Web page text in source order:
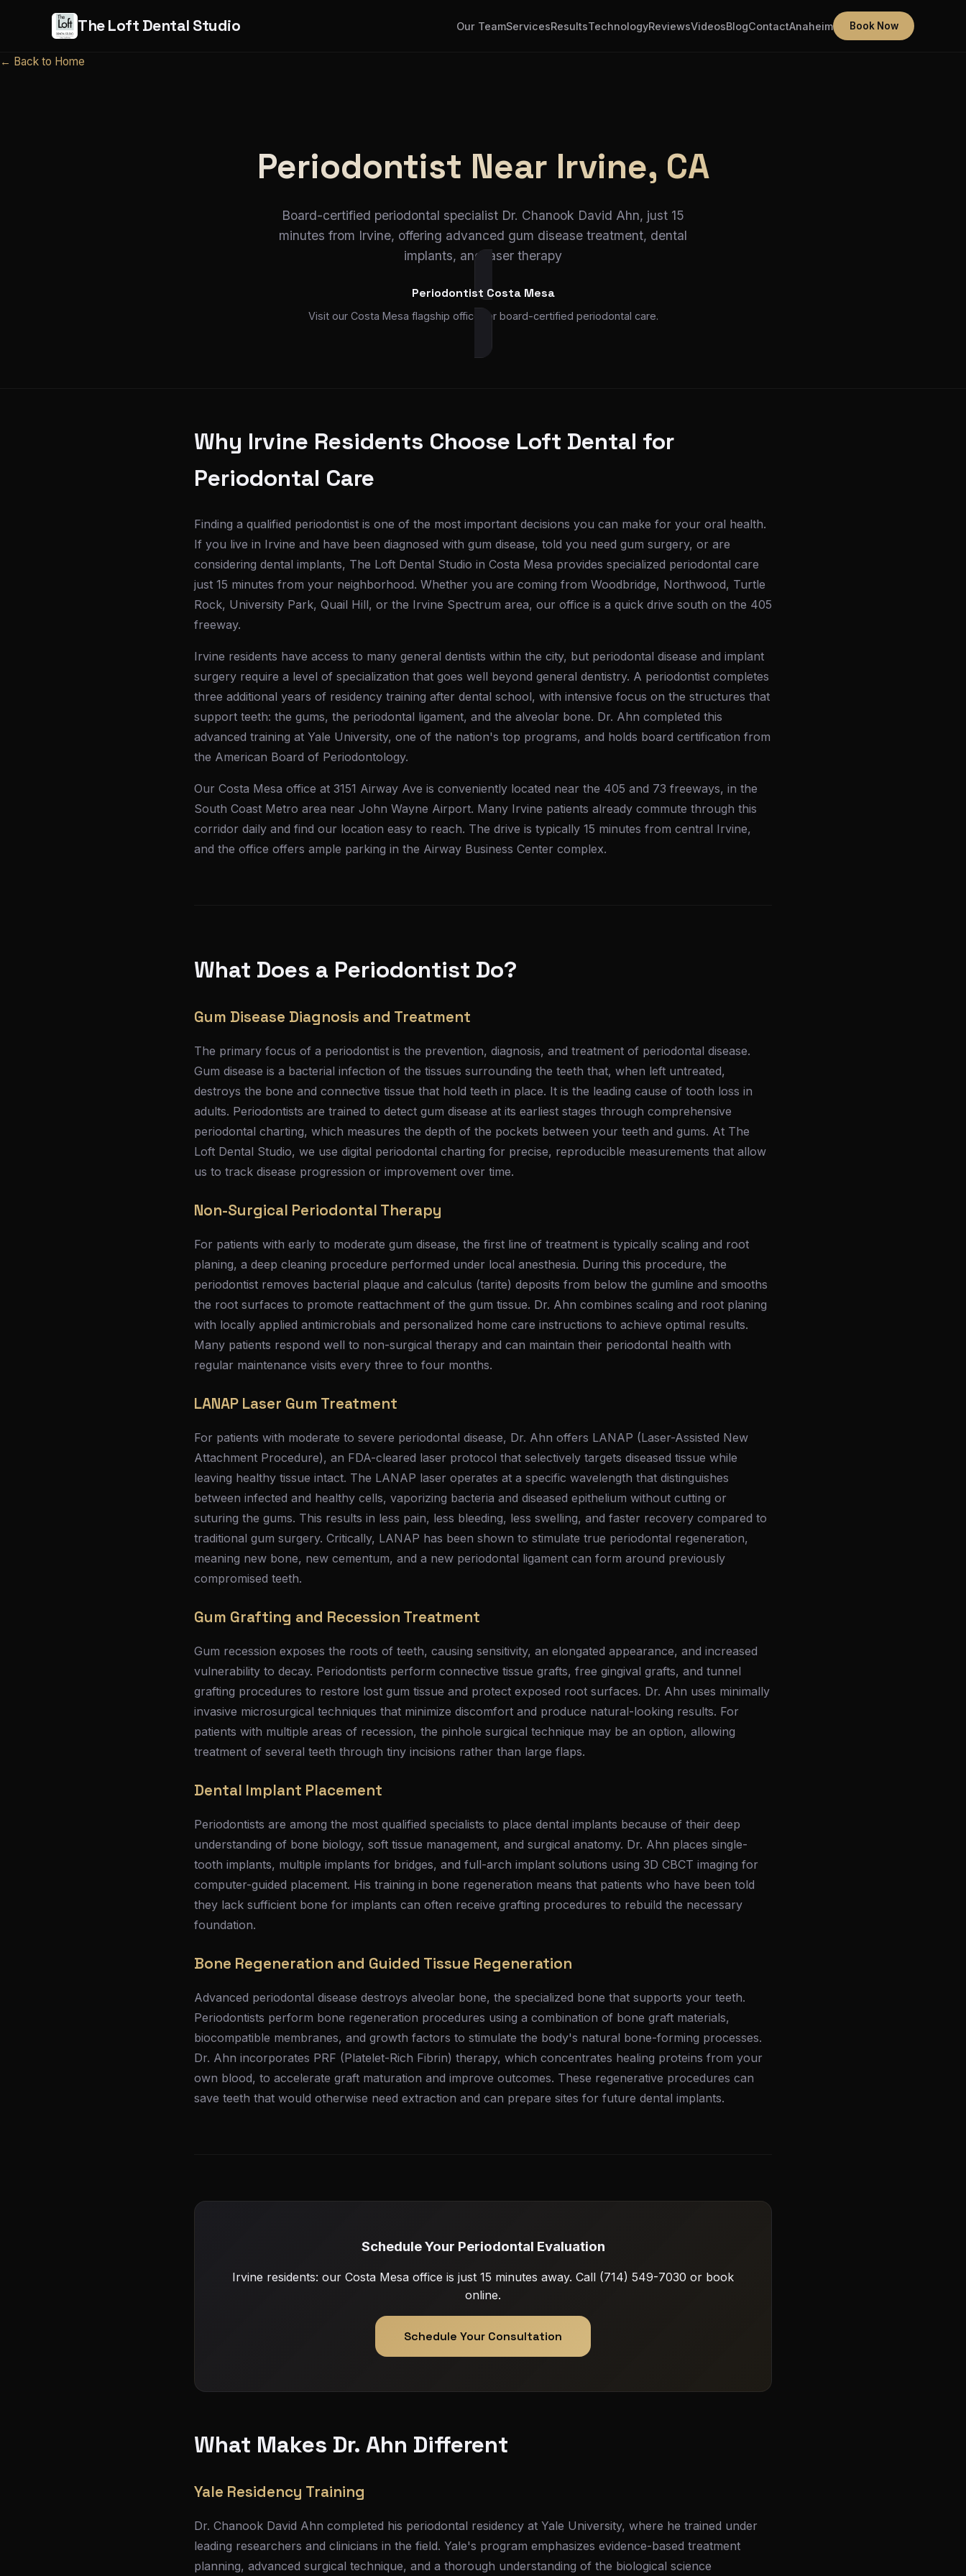
The Loft Dental Studio Our TeamServicesResultsTechnologyReviewsVideosBlogContactAnaheim Book Now
← Back to Home
Periodontist Near Irvine, CA
Board-certified periodontal specialist Dr. Chanook David Ahn, just 15
minutes from Irvine, offering advanced gum disease treatment, dental
implants, and laser therapy
Periodontist Costa Mesa
Visit our Costa Mesa flagship office for board-certified periodontal care.
Why Irvine Residents Choose Loft Dental for
Periodontal Care
Finding a qualified periodontist is one of the most important decisions you can make for your oral health.
If you live in Irvine and have been diagnosed with gum disease, told you need gum surgery, or are
considering dental implants, The Loft Dental Studio in Costa Mesa provides specialized periodontal care
just 15 minutes from your neighborhood. Whether you are coming from Woodbridge, Northwood, Turtle
Rock, University Park, Quail Hill, or the Irvine Spectrum area, our office is a quick drive south on the 405
freeway.
Irvine residents have access to many general dentists within the city, but periodontal disease and implant
surgery require a level of specialization that goes well beyond general dentistry. A periodontist completes
three additional years of residency training after dental school, with intensive focus on the structures that
support teeth: the gums, the periodontal ligament, and the alveolar bone. Dr. Ahn completed this
advanced training at Yale University, one of the nation's top programs, and holds board certification from
the American Board of Periodontology.
Our Costa Mesa office at 3151 Airway Ave is conveniently located near the 405 and 73 freeways, in the
South Coast Metro area near John Wayne Airport. Many Irvine patients already commute through this
corridor daily and find our location easy to reach. The drive is typically 15 minutes from central Irvine,
and the office offers ample parking in the Airway Business Center complex.
What Does a Periodontist Do?
Gum Disease Diagnosis and Treatment
The primary focus of a periodontist is the prevention, diagnosis, and treatment of periodontal disease.
Gum disease is a bacterial infection of the tissues surrounding the teeth that, when left untreated,
destroys the bone and connective tissue that hold teeth in place. It is the leading cause of tooth loss in
adults. Periodontists are trained to detect gum disease at its earliest stages through comprehensive
periodontal charting, which measures the depth of the pockets between your teeth and gums. At The
Loft Dental Studio, we use digital periodontal charting for precise, reproducible measurements that allow
us to track disease progression or improvement over time.
Non-Surgical Periodontal Therapy
For patients with early to moderate gum disease, the first line of treatment is typically scaling and root
planing, a deep cleaning procedure performed under local anesthesia. During this procedure, the
periodontist removes bacterial plaque and calculus (tarite) deposits from below the gumline and smooths
the root surfaces to promote reattachment of the gum tissue. Dr. Ahn combines scaling and root planing
with locally applied antimicrobials and personalized home care instructions to achieve optimal results.
Many patients respond well to non-surgical therapy and can maintain their periodontal health with
regular maintenance visits every three to four months.
LANAP Laser Gum Treatment
For patients with moderate to severe periodontal disease, Dr. Ahn offers LANAP (Laser-Assisted New
Attachment Procedure), an FDA-cleared laser protocol that selectively targets diseased tissue while
leaving healthy tissue intact. The LANAP laser operates at a specific wavelength that distinguishes
between infected and healthy cells, vaporizing bacteria and diseased epithelium without cutting or
suturing the gums. This results in less pain, less bleeding, less swelling, and faster recovery compared to
traditional gum surgery. Critically, LANAP has been shown to stimulate true periodontal regeneration,
meaning new bone, new cementum, and a new periodontal ligament can form around previously
compromised teeth.
Gum Grafting and Recession Treatment
Gum recession exposes the roots of teeth, causing sensitivity, an elongated appearance, and increased
vulnerability to decay. Periodontists perform connective tissue grafts, free gingival grafts, and tunnel
grafting procedures to restore lost gum tissue and protect exposed root surfaces. Dr. Ahn uses minimally
invasive microsurgical techniques that minimize discomfort and produce natural-looking results. For
patients with multiple areas of recession, the pinhole surgical technique may be an option, allowing
treatment of several teeth through tiny incisions rather than large flaps.
Dental Implant Placement
Periodontists are among the most qualified specialists to place dental implants because of their deep
understanding of bone biology, soft tissue management, and surgical anatomy. Dr. Ahn places single-
tooth implants, multiple implants for bridges, and full-arch implant solutions using 3D CBCT imaging for
computer-guided placement. His training in bone regeneration means that patients who have been told
they lack sufficient bone for implants can often receive grafting procedures to rebuild the necessary
foundation.
Bone Regeneration and Guided Tissue Regeneration
Advanced periodontal disease destroys alveolar bone, the specialized bone that supports your teeth.
Periodontists perform bone regeneration procedures using a combination of bone graft materials,
biocompatible membranes, and growth factors to stimulate the body's natural bone-forming processes.
Dr. Ahn incorporates PRF (Platelet-Rich Fibrin) therapy, which concentrates healing proteins from your
own blood, to accelerate graft maturation and improve outcomes. These regenerative procedures can
save teeth that would otherwise need extraction and can prepare sites for future dental implants.
Schedule Your Periodontal Evaluation
Irvine residents: our Costa Mesa office is just 15 minutes away. Call (714) 549-7030 or book
online.
Schedule Your Consultation
What Makes Dr. Ahn Different
Yale Residency Training
Dr. Chanook David Ahn completed his periodontal residency at Yale University, where he trained under
leading researchers and clinicians in the field. Yale's program emphasizes evidence-based treatment
planning, advanced surgical technique, and a thorough understanding of the biological science